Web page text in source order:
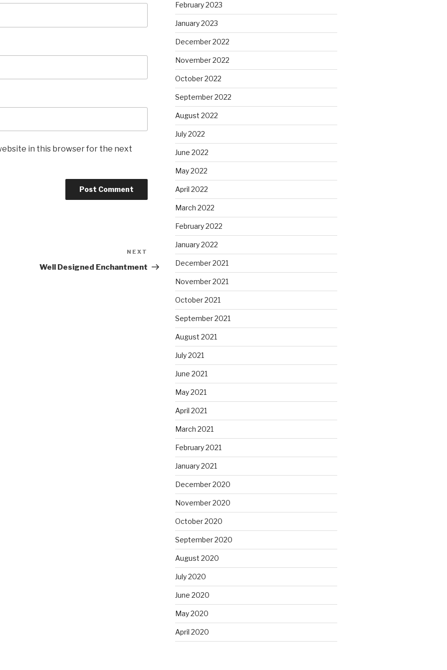
in this browser for the next
Post
NEXT
Well Designed Enchantment
February 2023
January 2023
December 2022
November 2022
October 2022
September 2022
August 2022
July 2022
June 2022
May 2022
April 2022
March 2022
February 2022
January 2022
December 2021
November 2021
October 2021
September 2021
August 2021
July 2021
June 2021
May 2021
April 2021
March 2021
February 2021
January 2021
December 2020
November 2020
October 2020
September 2020
August 2020
July 2020
June 2020
May 2020
April 2020